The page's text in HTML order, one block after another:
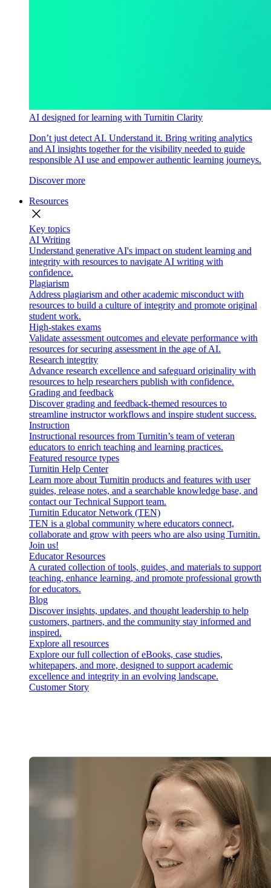
AI designed for learning with Turnitin Clarity
Don’t just detect AI. Understand it. Bring writing analytics
and AI insights together for the visibility needed to guide
responsible AI use and empower authentic learning journeys.
Discover more
Resources
close
Key topics
AI Writing
Understand generative AI's impact on student learning and
integrity with resources to navigate AI writing with
confidence.
Plagiarism
Address plagiarism and other academic misconduct with
resources to build a culture of integrity and promote original
student work.
High-stakes exams
Validate assessment outcomes and elevate performance with
resources for securing assessment in the age of AI.
Research integrity
Advance research excellence and safeguard originality with
resources to help researchers publish with confidence.
Grading and feedback
Discover grading and feedback-themed resources to
streamline instructor workflows and inspire student success.
Instruction
Instructional resources from Turnitin’s team of veteran
educators to enrich teaching and learning practices.
Featured resource types
Turnitin Help Center
Learn more about Turnitin products and features with user
guides, release notes, and a searchable knowledge base, and
contact our Technical Support team.
Turnitin Educator Network (TEN)
TEN is a global community where educators connect,
collaborate and grow with peers who are also using Turnitin.
Join us!
Educator Resources
A curated collection of tools, guides, and materials to support
teaching, enhance learning, and promote professional growth
for educators.
Blog
Discover insights, updates, and thought leadership to help
customers, partners, and the community stay informed and
inspired.
Explore all resources
Explore our full collection of eBooks, case studies,
whitepapers, and more, designed to support academic
excellence and integrity in an evolving landscape.
Customer Story